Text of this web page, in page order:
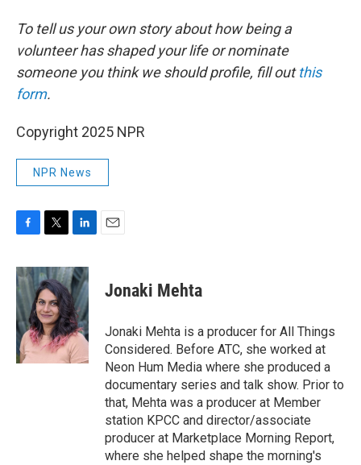
To tell us your own story about how being a
volunteer has shaped your life or nominate
someone you think we should profile, fill outthis
form.
Copyright 2025 NPR
NPR News
c
e
b
o
o
k
i
t
t
e
r
n
k
e
d
I
n
Jonaki Mehta
Jonaki Mehta is a producer for All Things
Considered. Before ATC, she worked at
Neon Hum Media where she produced a
documentary series and talk show. Prior to
that, Mehta was a producer at Member
station KPCC and director/associate
producer at Marketplace Morning Report,
where she helped shape the morning's